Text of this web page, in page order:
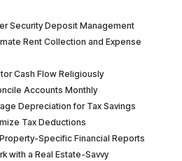
Security Deposit Management
Rent Collection and Expense
Cash Flow Religiously
Accounts Monthly
Depreciation for Tax Savings
Tax Deductions
Specific Financial Reports
with a Real Estate-Savvy